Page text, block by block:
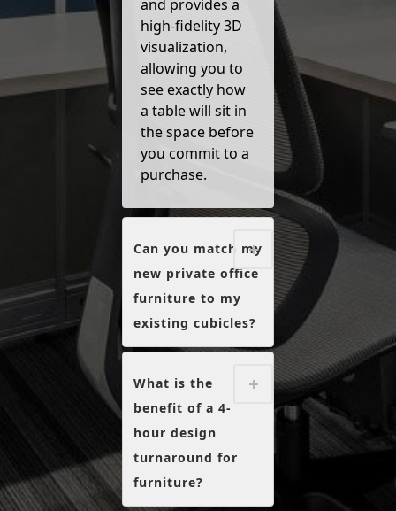
and provides a
high-fidelity 3D
visualization,
allowing you to
see exactly how
a table will sit in
the space before
you commit to a
purchase.
Can you match my
new private office
furniture to my
existing cubicles?
What is the
benefit of a 4-
hour design
turnaround for
furniture?